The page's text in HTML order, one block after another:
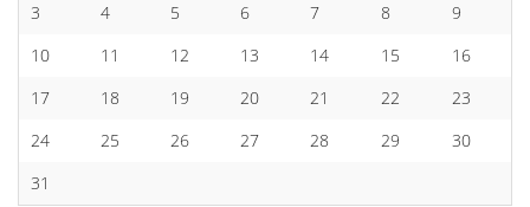
3
4 5 6 7 8
9
10
11 12 13 14 15
16
17
18 19 20 21 22
23
24
25 26 27 28 29
30
31